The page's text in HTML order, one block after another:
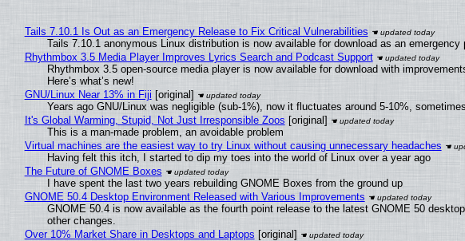
Tails 7.10.1 Is Out as an Emergency Release to Fix Critical Vulnerabilities
Tails 7.10.1 anonymous Linux distribution is now available for download as an
Rhythmbox 3.5 Media Player Improves Lyrics Search and Podcast Support
Rhythmbox 3.5 open-source media player is now available for download with
Here’s what’s new!
GNU/Linux Near 13% in Fiji [original]
Years ago GNU/Linux was negligible (sub-1%), now it fluctuates around 5-10%,
It's Global Warming, Stupid, Not Just Irresponsible Zoos [original]
This is a man-made problem, an avoidable problem
Virtual machines are the easiest way to try Linux without causing unnecessary headaches
Having felt this itch, I started to dip my toes into the world of Linux over a year ago
The Future of GNOME Boxes
I have spent the last two years rebuilding GNOME Boxes from the ground up
GNOME 50.4 Desktop Environment Released with Various Improvements
GNOME 50.4 is now available as the fourth point release to the latest GNOME 50
other changes.
Over 10% Market Share in Desktops and Laptops [original]